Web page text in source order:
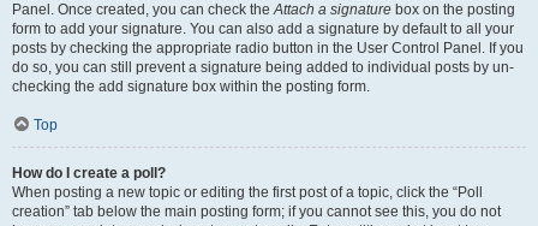
Panel. Once created, you can check theAttach a signature box on the posting
form to add your signature. You can also add a signature by default to all your
posts by checking the appropriate radio button in the User Control Panel. If you
do so, you can still prevent a signature being added to individual posts by un-
checking the add signature box within the posting form.
Top
How do I create a poll?
When posting a new topic or editing the first post of a topic, click the “Poll
creation” tab below the main posting form; if you cannot see this, you do not